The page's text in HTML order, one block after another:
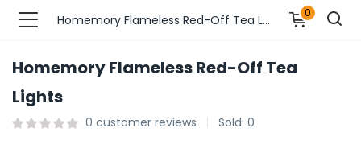
Fashions )
Fashions )
Homemory Flameless Red-Off Tea Lights 0
Homemory Flameless Red-Off Tea
Lights
0 customer reviews Sold: 0